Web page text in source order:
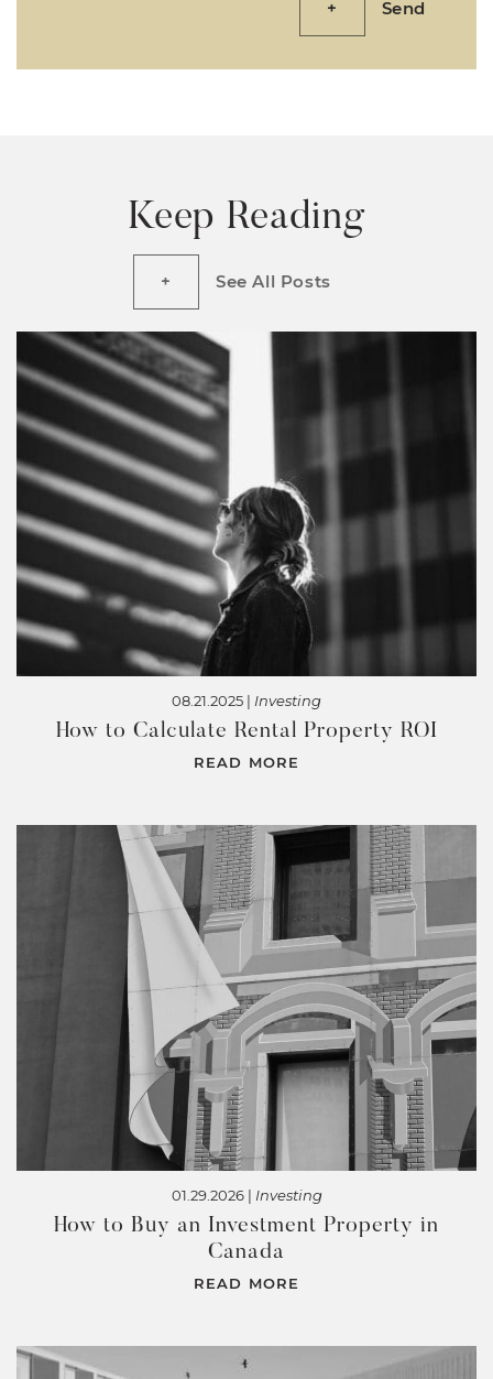
Send
Keep Reading
See All Posts
08.21.2025 | Investing
How to Calculate Rental Property ROI
READ MORE
01.29.2026 | Investing
How to Buy an Investment Property in
Canada
READ MORE